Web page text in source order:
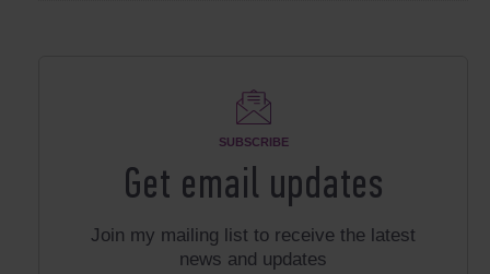
SUBSCRIBE
Get email updates
Join my mailing list to receive the latest
news and updates